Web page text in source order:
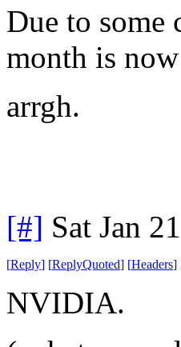
Due to some
month is
arrgh.
[#] Sat Jan
[Reply] [ReplyQuoted] [Headers]
NVIDIA.